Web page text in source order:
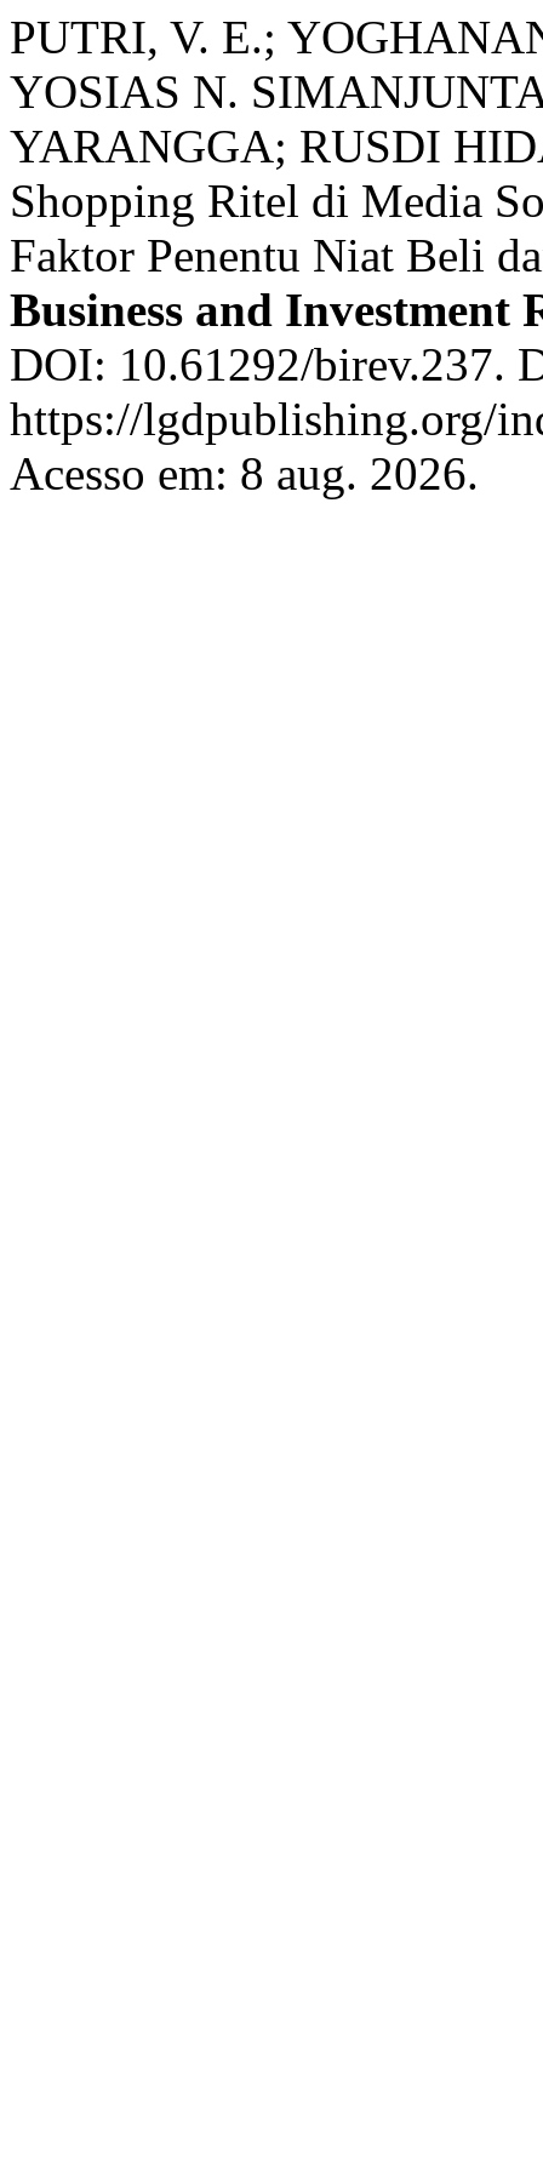
PUTRI, V. E.;
YOSIAS N.
YARANGGA; RUSDI
Shopping Ritel di Media
Faktor Penentu Niat Beli
Business and Investment
DOI: 10.61292/birev.237.
https://lgdpublishing.org/
Acesso em: 8 aug. 2026.